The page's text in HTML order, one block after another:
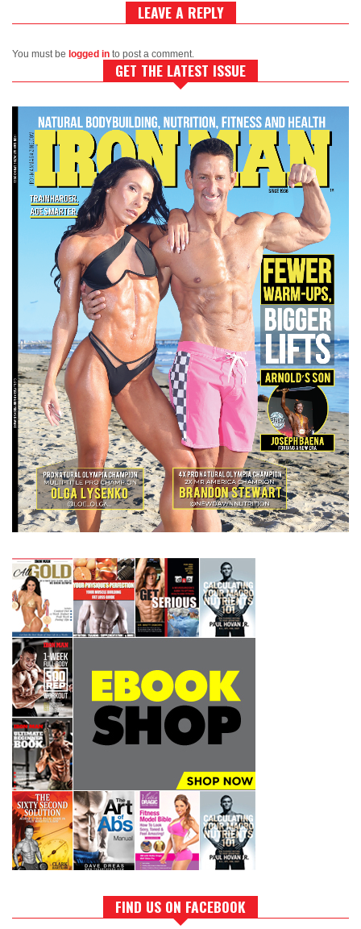
LEAVE A REPLY
You must be logged in to post a comment.
GET THE LATEST ISSUE
FIND US ON FACEBOOK